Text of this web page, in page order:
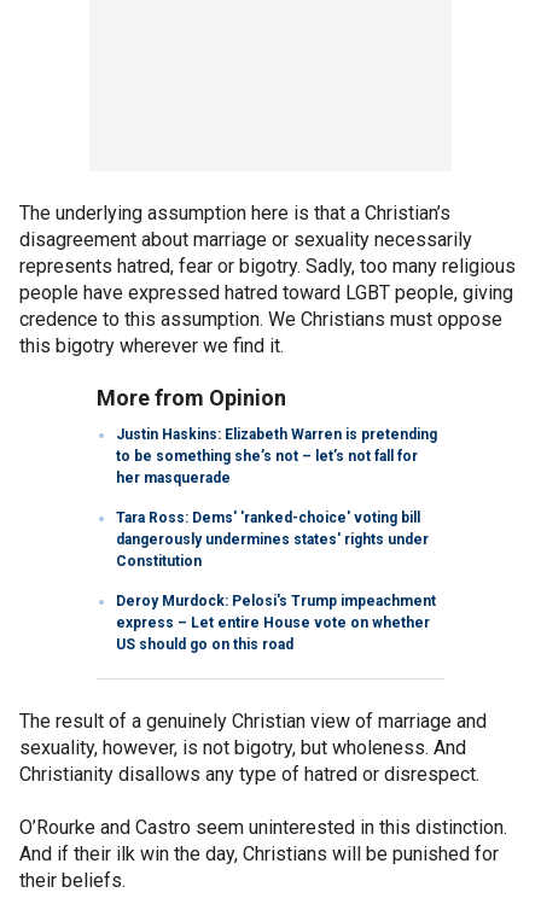
The underlying assumption here is that a Christian’s
disagreement about marriage or sexuality necessarily
represents hatred, fear or bigotry. Sadly, too many religious
people have expressed hatred toward LGBT people, giving
credence to this assumption. We Christians must oppose
this bigotry wherever we find it.
More from Opinion
Justin Haskins: Elizabeth Warren is pretending
to be something she’s not – let’s not fall for
her masquerade
Tara Ross: Dems' 'ranked-choice' voting bill
dangerously undermines states' rights under
Constitution
Deroy Murdock: Pelosi's Trump impeachment
express – Let entire House vote on whether
US should go on this road
The result of a genuinely Christian view of marriage and
sexuality, however, is not bigotry, but wholeness. And
Christianity disallows any type of hatred or disrespect.
O’Rourke and Castro seem uninterested in this distinction.
And if their ilk win the day, Christians will be punished for
their beliefs.